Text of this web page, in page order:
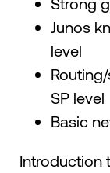
Junos
level
SP level
Basic
Introduction